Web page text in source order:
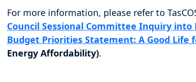
For more information, please refer to
Council Sessional Committee Inquiry into
Budget Priorities Statement: A Good Life
Energy Affordability).